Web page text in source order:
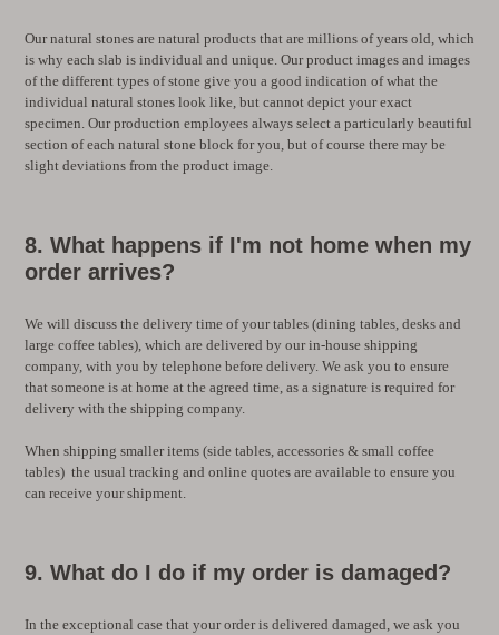
Our natural stones are natural products that are millions of years old, which
is why each slab is individual and unique. Our product images and images
of the different types of stone give you a good indication of what the
individual natural stones look like, but cannot depict your exact
specimen. Our production employees always select a particularly beautiful
section of each natural stone block for you, but of course there may be
slight deviations from the product image.
8. What happens if I'm not home when my
order arrives?
We will discuss the delivery time of your tables (dining tables, desks and
large coffee tables), which are delivered by our in-house shipping
company, with you by telephone before delivery. We ask you to ensure
that someone is at home at the agreed time, as a signature is required for
delivery with the shipping company.
When shipping smaller items (side tables, accessories & small coffee
tables) the usual tracking and online quotes are available to ensure you
can receive your shipment.
9. What do I do if my order is damaged?
In the exceptional case that your order is delivered damaged, we ask you